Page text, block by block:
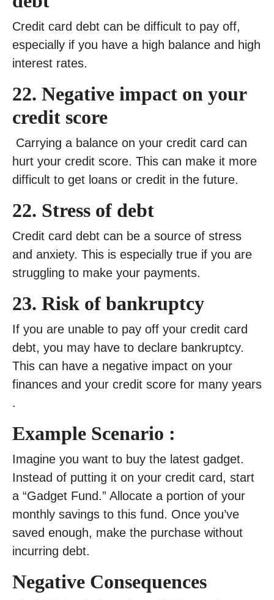
Credit card debt can be difficult to pay off,
especially if you have a high balance and high
interest rates.
22. Negative impact on your
credit score
Carrying a balance on your credit card can
hurt your credit score. This can make it more
difficult to get loans or credit in the future.
22. Stress of debt
Credit card debt can be a source of stress
and anxiety. This is especially true if you are
struggling to make your payments.
23. Risk of bankruptcy
If you are unable to pay off your credit card
debt, you may have to declare bankruptcy.
This can have a negative impact on your
finances and your credit score for many years
.
Example Scenario :
Imagine you want to buy the latest gadget.
Instead of putting it on your credit card, start
a “Gadget Fund.” Allocate a portion of your
monthly savings to this fund. Once you’ve
saved enough, make the purchase without
incurring debt.
Negative Consequences